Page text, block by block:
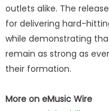
outlets alike. The
for delivering hard-
while demonstrating
remain as strong as
their formation.
More on eMusic Wire